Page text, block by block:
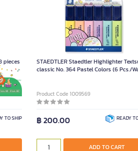
pieces
TO SHIP
STAEDTLER Staedtler Highlighter
classic No. 364 Pastel Colors (6 Pcs./
Product Code 1009569
฿ 200.00 READY
ADD TO CART